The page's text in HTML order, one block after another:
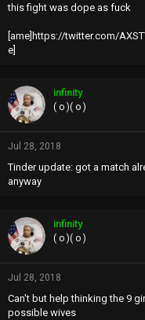
this fight was dope as fuck
[ame]https://twitter.com/
e]
infinity
( o )( o )
Jul 28, 2018
Tinder update: got a match
anyway
infinity
( o )( o )
Jul 28, 2018
Can't but help thinking the 9
possible wives